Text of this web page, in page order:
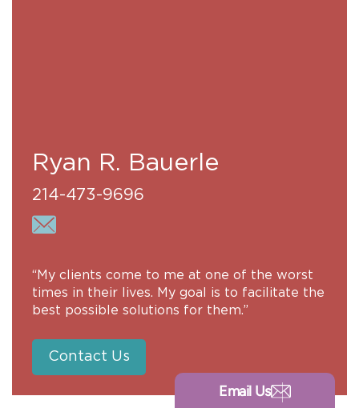
Ryan R. Bauerle
214-473-9696
“My clients come to me at one of the worst
times in their lives. My goal is to facilitate the
best possible solutions for them.”
Contact Us
Email Us